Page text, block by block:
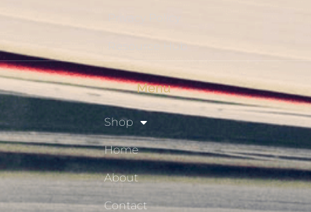
Resource Hub
Menu
Shop
Home
About
Contact